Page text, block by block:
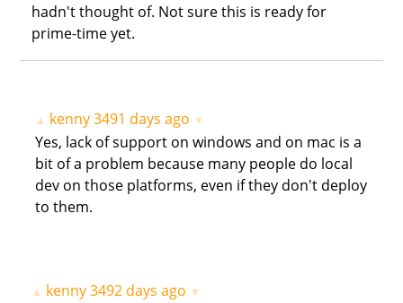
hadn't thought of. Not sure this is ready for
prime-time yet.
▲ kenny 3491 days ago ▼
Yes, lack of support on windows and on mac is a
bit of a problem because many people do local
dev on those platforms, even if they don't deploy
to them.
▲ kenny3492 days ago ▼